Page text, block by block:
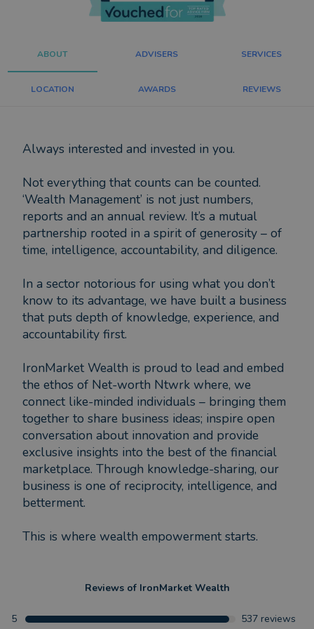
ABOUT ADVISERS SERVICES
LOCATION AWARDS REVIEWS
Always interested and invested in you.
Not everything that counts can be counted.
‘Wealth Management’ is not just numbers,
reports and an annual review. It’s a mutual
partnership rooted in a spirit of generosity – of
time, intelligence, accountability, and diligence.
In a sector notorious for using what you don’t
know to its advantage, we have built a business
that puts depth of knowledge, experience, and
accountability first.
IronMarket Wealth is proud to lead and embed
the ethos of Net-worth Ntwrk where, we
connect like-minded individuals – bringing them
together to share business ideas; inspire open
conversation about innovation and provide
exclusive insights into the best of the financial
marketplace. Through knowledge-sharing, our
business is one of reciprocity, intelligence, and
betterment.
This is where wealth empowerment starts.
Reviews of IronMarket Wealth
5 537 reviews